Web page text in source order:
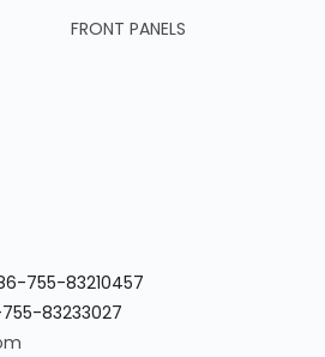
FRONT PANELS
755-83210457
83233027